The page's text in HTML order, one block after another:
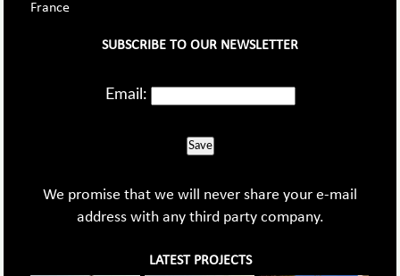
France
SUBSCRIBE TO OUR NEWSLETTER
Email:
Save
We promise that we will never share your e-mail
address with any third party company.
LATEST PROJECTS